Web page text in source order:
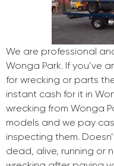
We are professional
Wonga Park. If you’ve
for wrecking or parts
instant cash for it in
wrecking from Wonga
models and we pay
inspecting them.
dead, alive, running or